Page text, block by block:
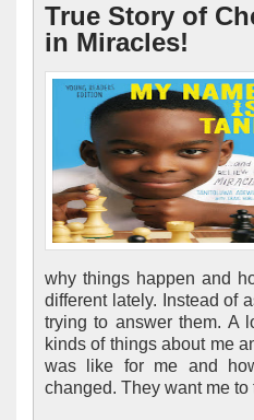
True Story of
in Miracles!
why things happen and
different lately. Instead of
trying to answer them. A
kinds of things about me
was like for me and
changed. They want me to